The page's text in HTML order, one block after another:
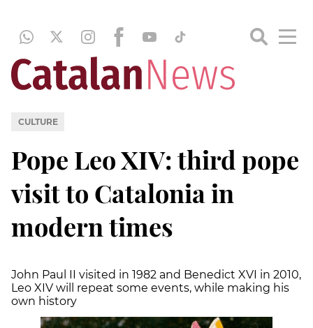
CULTURE
Pope Leo XIV: third pope
visit to Catalonia in
modern times
John Paul II visited in 1982 and Benedict XVI in 2010,
Leo XIV will repeat some events, while making his
own history